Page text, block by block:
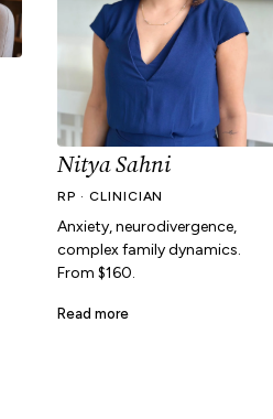
Nitya Sahni
RP · CLINICIAN
Anxiety, neurodivergence,
complex family dynamics.
From $160.
Read more